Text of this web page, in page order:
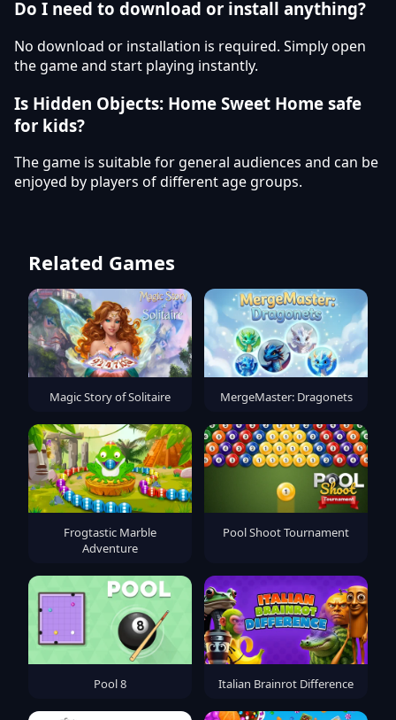
Do I need to download or install anything?
No download or installation is required. Simply open
the game and start playing instantly.
Is Hidden Objects: Home Sweet Home safe
for kids?
The game is suitable for general audiences and can be
enjoyed by players of different age groups.
Related Games
Magic Story of Solitaire MergeMaster: Dragonets
Frogtastic Marble
Adventure
Pool Shoot Tournament
Pool 8 Italian Brainrot Difference